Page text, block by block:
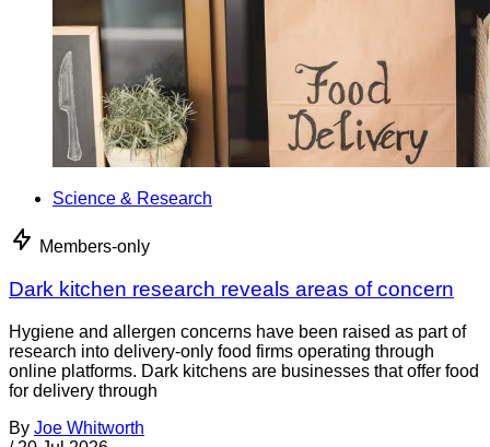
Science & Research
Members-only
Dark kitchen research reveals areas of concern
Hygiene and allergen concerns have been raised as part of
research into delivery-only food firms operating through
online platforms. Dark kitchens are businesses that offer food
for delivery through
By Joe Whitworth